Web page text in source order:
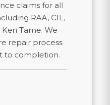
claims for all
RAA, CIL,
Tame. We
repair process
to completion.